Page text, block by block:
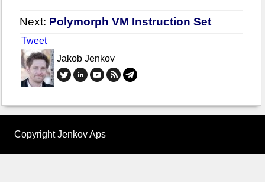
Next: Polymorph VM Instruction Set
Tweet
Jakob Jenkov
Copyright Jenkov Aps